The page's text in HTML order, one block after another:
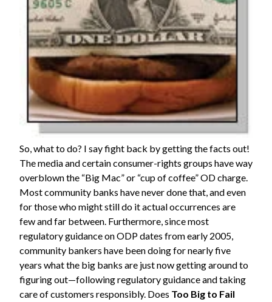
So, what to do? I say fight back by getting the facts out!
The media and certain consumer-rights groups have way
overblown the “Big Mac” or “cup of coffee” OD charge.
Most community banks have never done that, and even
for those who might still do it actual occurrences are
few and far between. Furthermore, since most
regulatory guidance on ODP dates from early 2005,
community bankers have been doing for nearly five
years what the big banks are just now getting around to
figuring out—following regulatory guidance and taking
care of customers responsibly. Does Too Big to Fail